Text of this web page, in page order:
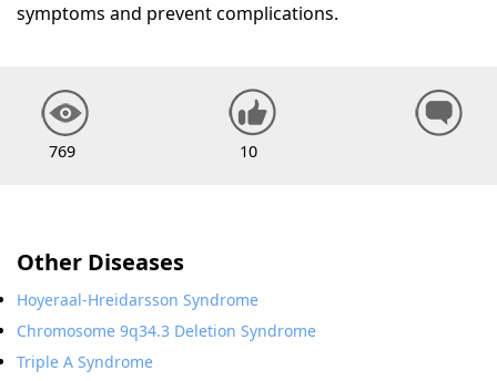
symptoms and prevent complications.
769 10
Other Diseases
Hoyeraal-Hreidarsson Syndrome
Chromosome 9q34.3 Deletion Syndrome
Triple A Syndrome